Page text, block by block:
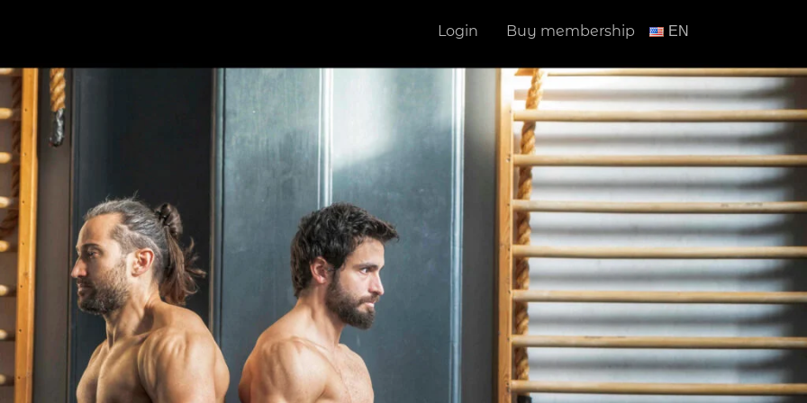
Login Buy membership ΕΝ